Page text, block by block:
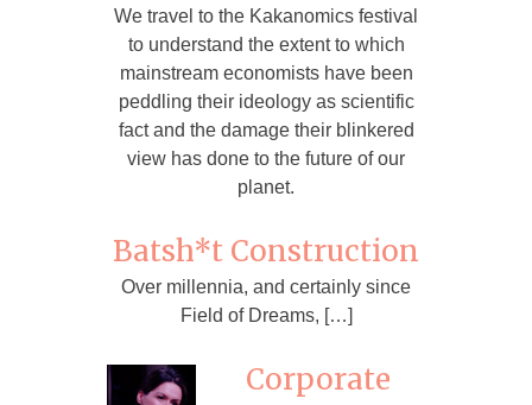
We travel to the Kakanomics festival
to understand the extent to which
mainstream economists have been
peddling their ideology as scientific
fact and the damage their blinkered
view has done to the future of our
planet.
Batsh*t Construction
Over millennia, and certainly since
Field of Dreams, […]
Corporate